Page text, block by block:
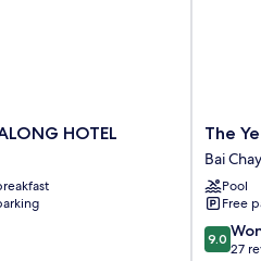
HOTEL
The
Yen
Halong
Bai
Chay
The
Bai Chay
Pool
Free
9.0
out
9.0
27